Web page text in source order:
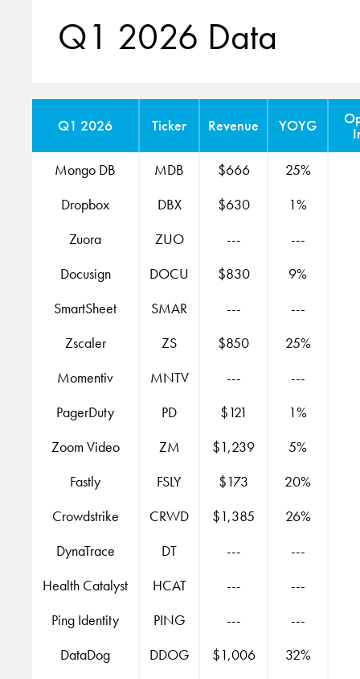
Q1 2026 Data
Q1 2026 Ticker Revenue YOYG
Mongo DB
MDB $666
25%
Dropbox
DBX $630 1%
Zuora
ZUO ---
---
Docusign
DOCU $830
9%
SmartSheet
SMAR ---
---
Zscaler
ZS $850
25%
Momentiv
MNTV ---
---
PagerDuty
PD $121
1%
Zoom Video
ZM $1,239
5%
Fastly
FSLY $173
20%
Crowdstrike
CRWD $1,385
26%
DynaTrace
DT ---
---
Health Catalyst
HCAT ---
---
Ping Identity
PING ---
---
DataDog
DDOG $1,006 32%